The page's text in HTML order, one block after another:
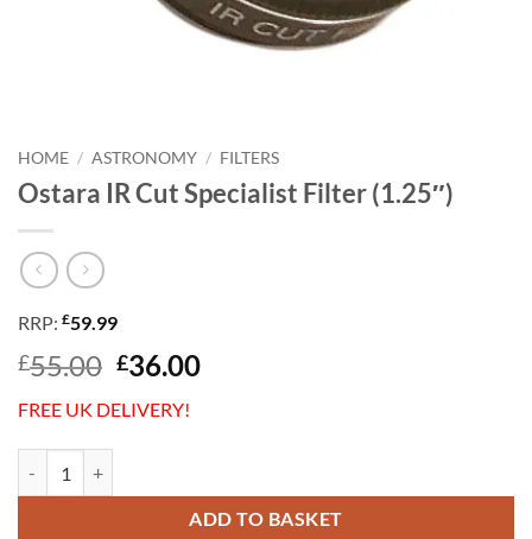
HOME / ASTRONOMY / FILTERS
Ostara IR Cut Specialist Filter (1.25″)
RRP: £59.99
£55.00 Original
was:
£36.00Current
FREE UK DELIVERY!
ADD TO BASKET